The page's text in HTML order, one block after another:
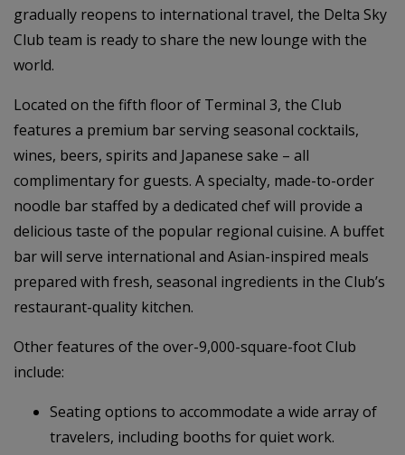
gradually reopens to international travel, the Delta Sky
Club team is ready to share the new lounge with the
world.
Located on the fifth floor of Terminal 3, the Club
features a premium bar serving seasonal cocktails,
wines, beers, spirits and Japanese sake – all
complimentary for guests. A specialty, made-to-order
noodle bar staffed by a dedicated chef will provide a
delicious taste of the popular regional cuisine. A buffet
bar will serve international and Asian-inspired meals
prepared with fresh, seasonal ingredients in the Club’s
restaurant-quality kitchen.
Other features of the over-9,000-square-foot Club
include:
Seating options to accommodate a wide array of
travelers, including booths for quiet work.